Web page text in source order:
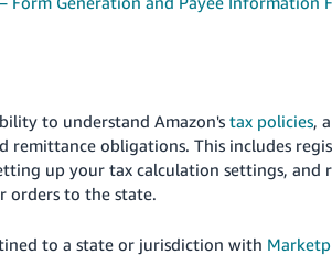
to understand Amazon'stax policies ,
remittance obligations. This includes
up your tax calculation settings, and
orders to the state.
to a state or jurisdiction with